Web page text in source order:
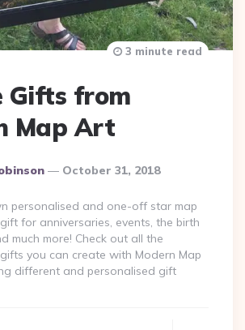
Gifts from
Map Art
October 31, 2018
3 minute read
personalised and one-off star map
for anniversaries, events, the birth
much more! Check out all the
you can create with Modern Map
different and personalised gift